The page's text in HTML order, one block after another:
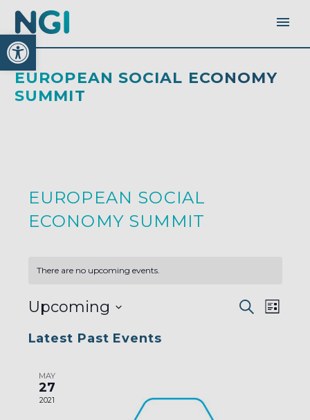
Open toolbar
EUROPEAN SOCIAL ECONOMY
SUMMIT
EUROPEAN SOCIAL
ECONOMY SUMMIT
There are no upcoming events.
EVENTS
AND
Search
List
Upcoming
date.
Latest Past Events
MAY
27
2021